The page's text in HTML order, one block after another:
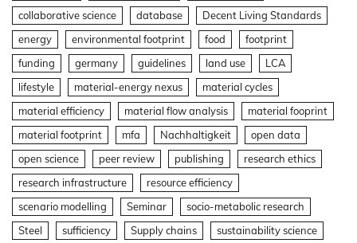
collaborative science
database
Decent Living Standards
energy
environmental footprint food
footprint
funding
germany guidelines land use
LCA
lifestyle
material-energy nexus
material cycles
material efficiency
material flow analysis
material fooprint
material footprint
mfa Nachhaltigkeit
open data
open science
peer review publishing
research ethics
research infrastructure
resource efficiency
scenario modelling
Seminar
socio-metabolic research
Steel
sufficiency Supply chains
sustainability science